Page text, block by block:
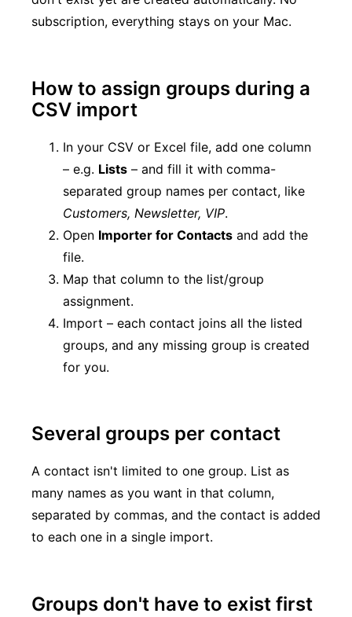
subscription, everything stays on your Mac.
How to assign groups during a
CSV import
In your CSV or Excel file, add one column
– e.g. Lists – and fill it with comma-
separated group names per contact, like
Customers, Newsletter, VIP.
Open Importer for Contacts and add the
file.
Map that column to the list/group
assignment.
Import – each contact joins all the listed
groups, and any missing group is created
for you.
Several groups per contact
A contact isn't limited to one group. List as
many names as you want in that column,
separated by commas, and the contact is added
to each one in a single import.
Groups don't have to exist first